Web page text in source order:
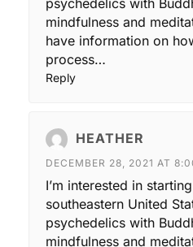
psychedelics with
mindfulness and
have information on
process…
Reply
HEATHER
DECEMBER 28, 2021 AT
I’m interested in
southeastern United
psychedelics with
mindfulness and